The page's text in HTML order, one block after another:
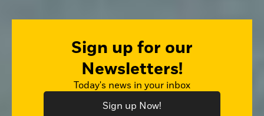
Sign up for our
Newsletters!
Today's news in your inbox
Sign up Now!